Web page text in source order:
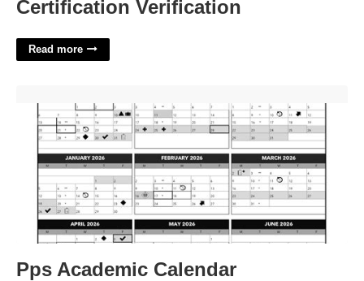
Certification Verification
Read more
Pps Academic Calendar